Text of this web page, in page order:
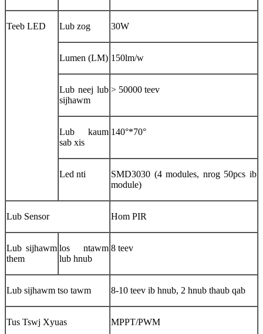
Teeb LED Lub zog 30W
Lumen (LM) 150lm/w
Lub neej lub
sijhawm
> 50000 teev
Lub kaum
sab xis
140°*70°
Led nti
SMD3030 (4 modules, nrog 50pcs ib
module)
Lub Sensor Hom PIR
Lub sijhawm
them
los ntawm
lub hnub
8 teev
Lub sijhawm tso tawm 8-10 teev ib hnub, 2 hnub thaub qab
Tus Tswj Xyuas MPPT/PWM